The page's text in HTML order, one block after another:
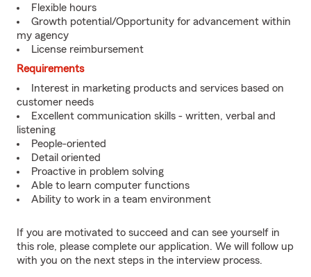
Flexible hours
Growth potential/Opportunity for advancement within
my agency
License reimbursement
Requirements
Interest in marketing products and services based on
customer needs
Excellent communication skills - written, verbal and
listening
People-oriented
Detail oriented
Proactive in problem solving
Able to learn computer functions
Ability to work in a team environment
If you are motivated to succeed and can see yourself in
this role, please complete our application. We will follow up
with you on the next steps in the interview process.